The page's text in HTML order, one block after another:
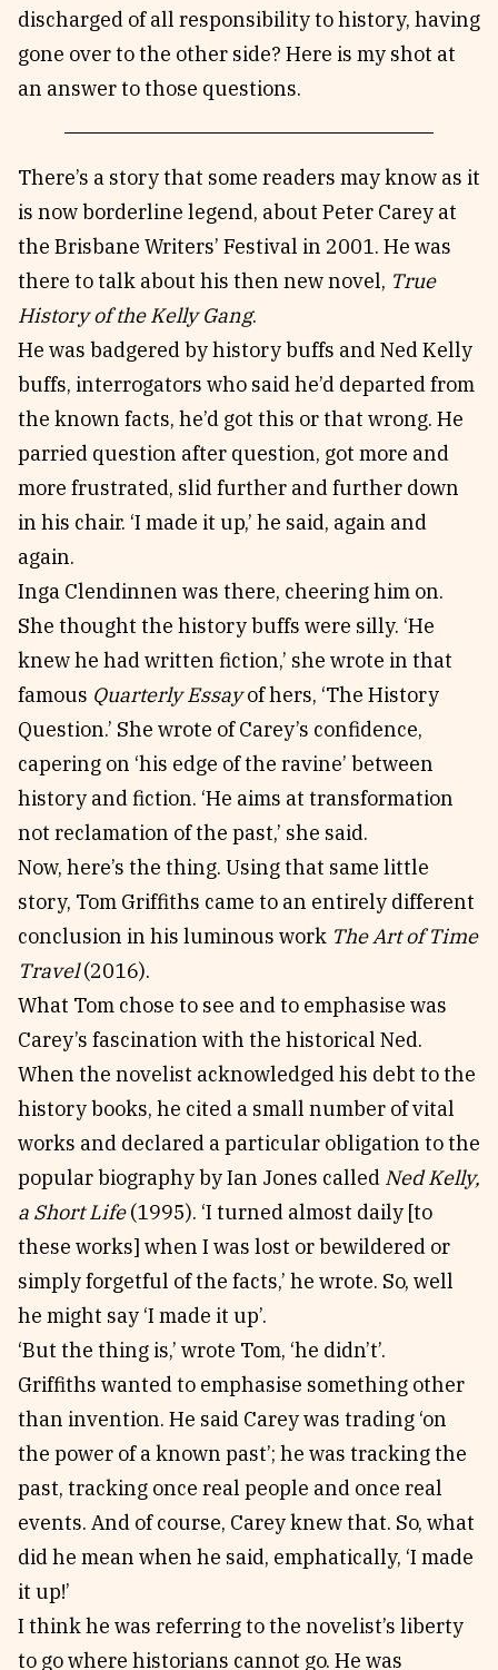
discharged of all responsibility to history, having
gone over to the other side? Here is my shot at
an answer to those questions.
There’s a story that some readers may know as it
is now borderline legend, about Peter Carey at
the Brisbane Writers’ Festival in 2001. He was
there to talk about his then new novel, True
History of the Kelly Gang.
He was badgered by history buffs and Ned Kelly
buffs, interrogators who said he’d departed from
the known facts, he’d got this or that wrong. He
parried question after question, got more and
more frustrated, slid further and further down
in his chair. ‘I made it up,’ he said, again and
again.
Inga Clendinnen was there, cheering him on.
She thought the history buffs were silly. ‘He
knew he had written fiction,’ she wrote in that
famous Quarterly Essayof hers, ‘The History
Question.’ She wrote of Carey’s confidence,
capering on ‘his edge of the ravine’ between
history and fiction. ‘He aims at transformation
not reclamation of the past,’ she said.
Now, here’s the thing. Using that same little
story, Tom Griffiths came to an entirely different
conclusion in his luminous work The Art of Time
Travel(2016).
What Tom chose to see and to emphasise was
Carey’s fascination with the historical Ned.
When the novelist acknowledged his debt to the
history books, he cited a small number of vital
works and declared a particular obligation to the
popular biography by Ian Jones called Ned Kelly,
a Short Life(1995). ‘I turned almost daily [to
these works] when I was lost or bewildered or
simply forgetful of the facts,’ he wrote. So, well
he might say ‘I made it up’.
‘But the thing is,’ wrote Tom, ‘he didn’t’.
Griffiths wanted to emphasise something other
than invention. He said Carey was trading ‘on
the power of a known past’; he was tracking the
past, tracking once real people and once real
events. And of course, Carey knew that. So, what
did he mean when he said, emphatically, ‘I made
it up!’
I think he was referring to the novelist’s liberty
to go where historians cannot go. He was